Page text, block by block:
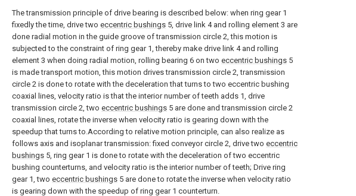
The transmission principle of drive bearing is described below: when ring gear 1
fixedly the time, drive two eccentric bushings 5, drive link 4 and rolling element 3 are
done radial motion in the guide groove of transmission circle 2, this motion is
subjected to the constraint of ring gear 1, thereby make drive link 4 and rolling
element 3 when doing radial motion, rolling bearing 6 on two eccentric bushings 5
is made transport motion, this motion drives transmission circle 2, transmission
circle 2 is done to rotate with the deceleration that turns to two eccentric bushing
coaxial lines, velocity ratio is that the interior number of teeth adds 1, drive
transmission circle 2, two eccentric bushings 5 are done and transmission circle 2
coaxial lines, rotate the inverse when velocity ratio is gearing down with the
speedup that turns to.According to relative motion principle, can also realize as
follows axis and isoplanar transmission: fixed conveyor circle 2, drive two eccentric
bushings 5, ring gear 1 is done to rotate with the deceleration of two eccentric
bushing counterturns, and velocity ratio is the interior number of teeth; Drive ring
gear 1, two eccentric bushings 5 are done to rotate the inverse when velocity ratio
is gearing down with the speedup of ring gear 1 counterturn.